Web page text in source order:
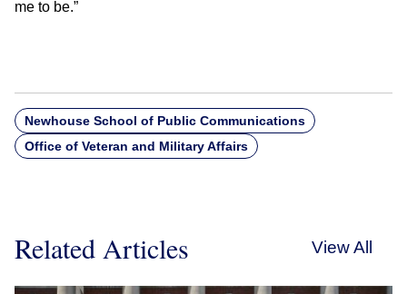
me to be.”
Newhouse School of Public Communications
Office of Veteran and Military Affairs
Related Articles View All